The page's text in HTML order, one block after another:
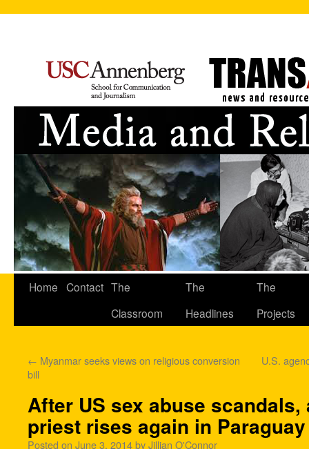
Home Contact The
Classroom
The
Headlines
The
Projects
← Myanmar seeks views on religious conversion
bill
U.S.
After US sex abuse scandals,
priest rises again in Paraguay
Posted on June 3, 2014byJillian O'Connor